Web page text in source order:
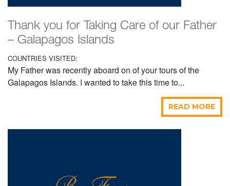
Thank you for Taking Care of our Father
– Galapagos Islands
COUNTRIES VISITED:
My Father was recently aboard on of your tours of the
Galapagos Islands. I wanted to take this time to...
READ MORE